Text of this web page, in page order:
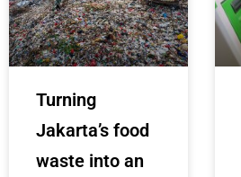
Turning
Jakarta’s food
waste into an